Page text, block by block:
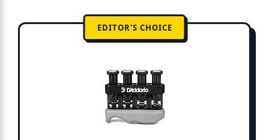
EDITOR'S CHOICE